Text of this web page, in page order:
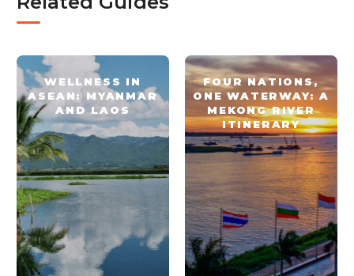
WELLNESS IN
ASEAN: MYANMAR
AND LAOS
FOUR NATIONS,
ONE WATERWAY: A
MEKONG RIVER
ITINERARY